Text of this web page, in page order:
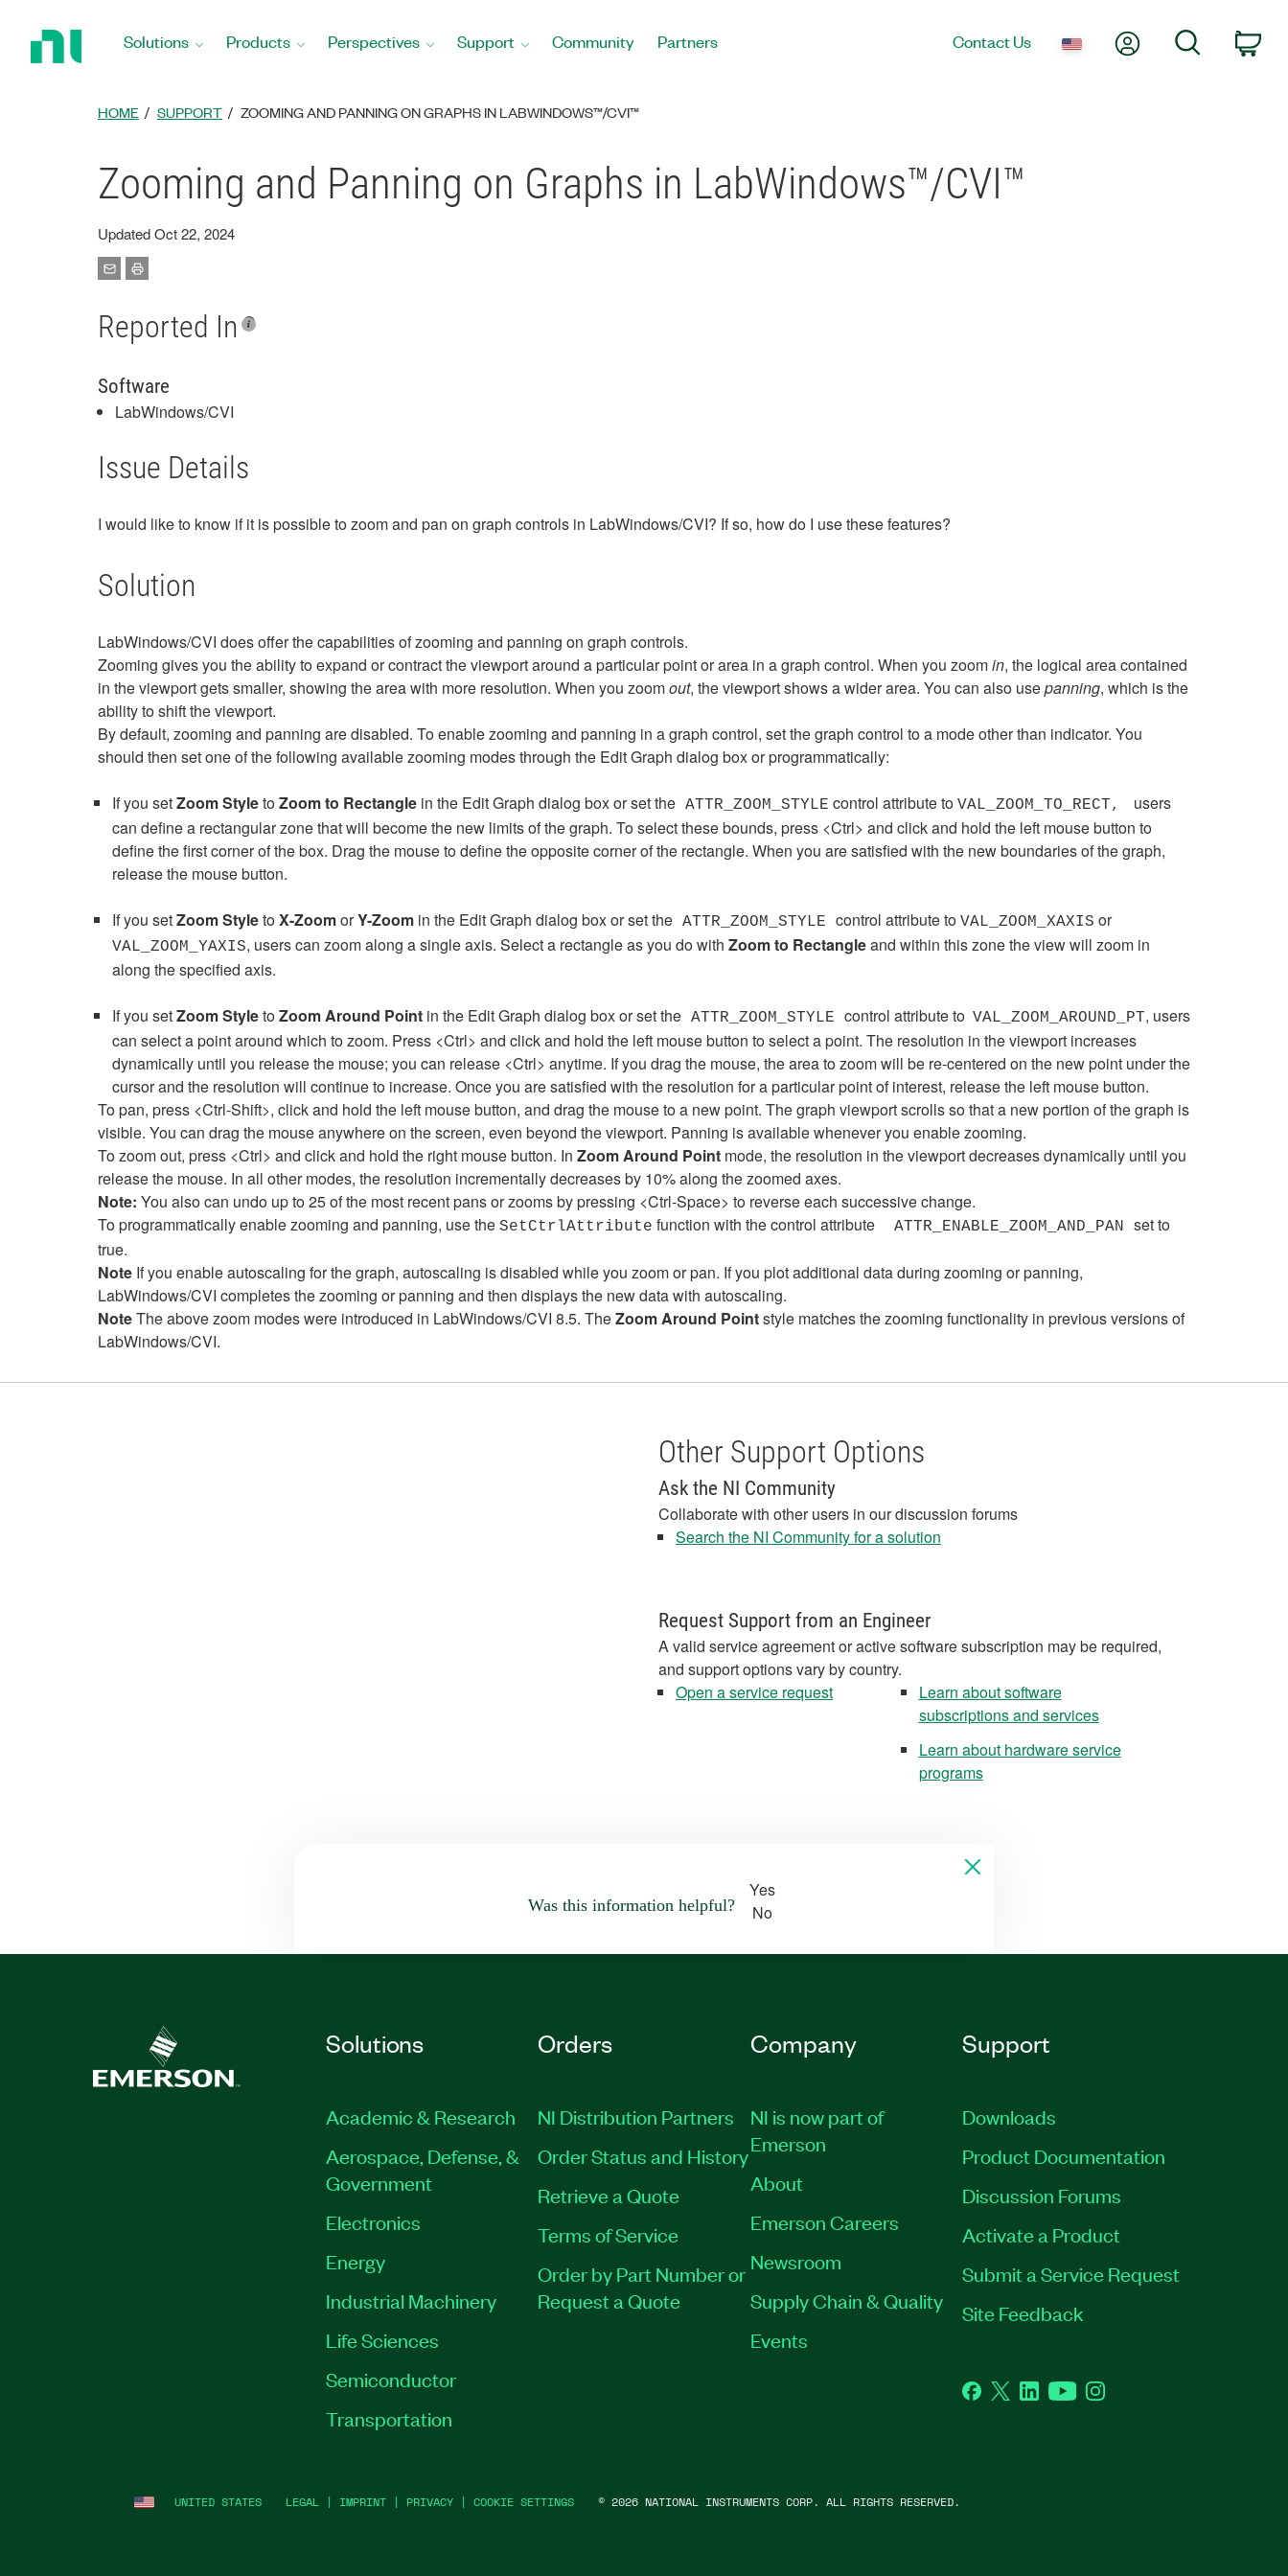
Solutions Products Perspectives Support Community Partners Contact Us My AccountSearch
HOME SUPPORT ZOOMING AND PANNING ON GRAPHS IN LABWINDOWS™/CVI™
Zooming and Panning on Graphs in LabWindows™/CVI™
Updated Oct 22, 2024
Reported In
Software
LabWindows/CVI
Issue Details
I would like to know if it is possible to zoom and pan on graph controls in LabWindows/CVI? If so, how do I use these features?
Solution
LabWindows/CVI does offer the capabilities of zooming and panning on graph controls.
Zooming gives you the ability to expand or contract the viewport around a particular point or area in a graph control. When you zoomin, the logical area contained
in the viewport gets smaller, showing the area with more resolution. When you zoomout, the viewport shows a wider area. You can also usepanning, which is the
ability to shift the viewport.
By default, zooming and panning are disabled. To enable zooming and panning in a graph control, set the graph control to a mode other than indicator. You
should then set one of the following available zooming modes through the Edit Graph dialog box or programmatically:
If you setZoom StyletoZoom to Rectangle in the Edit Graph dialog box or set the ATTR_ZOOM_STYLE control attribute to VAL_ZOOM_TO_RECT,
users
can define a rectangular zone that will become the new limits of the graph. To select these bounds, press <Ctrl> and click and hold the left mouse button to
define the first corner of the box. Drag the mouse to define the opposite corner of the rectangle. When you are satisfied with the new boundaries of the graph,
release the mouse button.
If you setZoom StyletoX-ZoomorY-Zoom in the Edit Graph dialog box or set the ATTR_ZOOM_STYLE control attribute to VAL_ZOOM_XAXIS or
VAL_ZOOM_YAXIS, users can zoom along a single axis. Select a rectangle as you do with Zoom to Rectangleand within this zone the view will zoom in
along the specified axis.
If you setZoom StyletoZoom Around Point in the Edit Graph dialog box or set the ATTR_ZOOM_STYLE control attribute to VAL_ZOOM_AROUND_PT, users
can select a point around which to zoom. Press <Ctrl> and click and hold the left mouse button to select a point. The resolution in the viewport increases
dynamically until you release the mouse; you can release <Ctrl> anytime. If you drag the mouse, the area to zoom will be re-centered on the new point under the
cursor and the resolution will continue to increase. Once you are satisfied with the resolution for a particular point of interest, release the left mouse button.
To pan, press <Ctrl-Shift>, click and hold the left mouse button, and drag the mouse to a new point. The graph viewport scrolls so that a new portion of the graph is
visible. You can drag the mouse anywhere on the screen, even beyond the viewport. Panning is available whenever you enable zooming.
To zoom out, press <Ctrl> and click and hold the right mouse button. In Zoom Around Point mode, the resolution in the viewport decreases dynamically until you
release the mouse. In all other modes, the resolution incrementally decreases by 10% along the zoomed axes.
Note: You also can undo up to 25 of the most recent pans or zooms by pressing <Ctrl-Space> to reverse each successive change.
To programmatically enable zooming and panning, use the SetCtrlAttribute function with the control attribute ATTR_ENABLE_ZOOM_AND_PAN set to
true.
Note If you enable autoscaling for the graph, autoscaling is disabled while you zoom or pan. If you plot additional data during zooming or panning,
LabWindows/CVI completes the zooming or panning and then displays the new data with autoscaling.
NoteThe above zoom modes were introduced in LabWindows/CVI 8.5. TheZoom Around Pointstyle matches the zooming functionality in previous versions of
LabWindows/CVI.
Other Support Options
Ask the NI Community
Collaborate with other users in our discussion forums
Search the NI Community for a solution
Request Support from an Engineer
A valid service agreement or active software subscription may be required,
and support options vary by country.
Open a service request
Learn about software
subscriptions and services
Learn about hardware service
programs
Was this information helpful?
Yes
No
Solutions
Academic & Research
Aerospace, Defense, &
Government
Electronics
Energy
Industrial Machinery
Life Sciences
Semiconductor
Transportation
Orders
NI Distribution Partners
Order Status and History
Retrieve a Quote
Terms of Service
Order by Part Number or
Request a Quote
Company
NI is now part of
Emerson
About
Emerson Careers
Newsroom
Supply Chain & Quality
Events
Support
Downloads
Product Documentation
Discussion Forums
Activate a Product
Submit a Service Request
Site Feedback
Facebook
TwitterLinkedInYouTubeInstagram
UNITED STATES LEGAL | IMPRINT | PRIVACY | COOKIE SETTINGS © 2026 NATIONAL INSTRUMENTS CORP. ALL RIGHTS RESERVED.